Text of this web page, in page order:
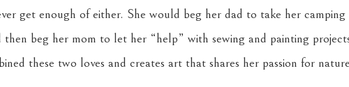
get enough of either. She would beg her dad to take her
then beg her mom to let her “help” with sewing and painting
these two loves and creates art that shares her passion for